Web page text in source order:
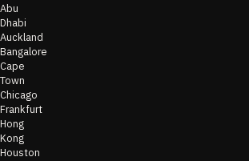
Abu
Dhabi
Auckland
Bangalore
Cape
Town
Chicago
Frankfurt
Hong
Kong
Houston